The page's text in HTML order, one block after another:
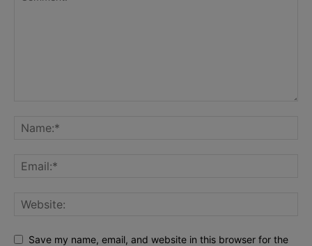
Save my name, email, and website in this browser for the